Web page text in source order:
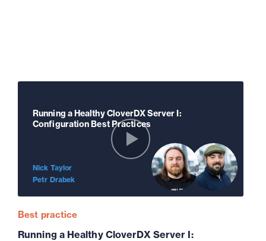
Running a Healthy CloverDX Server I:
Configuration Best Practices
Nick Taylor
Petr Drabek
Best practice
Running a Healthy CloverDX Server I: